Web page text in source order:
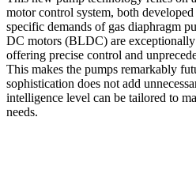
motor control system, both
specific demands of gas diaphragm
DC motors (BLDC) are
offering precise control and
This makes the pumps remarkably
sophistication does not add
intelligence level can be tailored to
needs.